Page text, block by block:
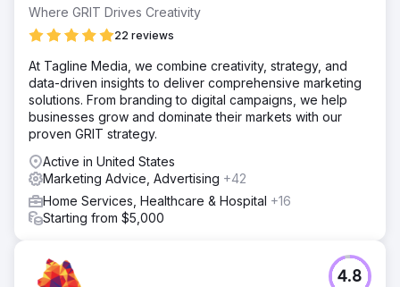
Where GRIT Drives Creativity
22 reviews
At Tagline Media, we combine creativity, strategy, and
data-driven insights to deliver comprehensive marketing
solutions. From branding to digital campaigns, we help
businesses grow and dominate their markets with our
proven GRIT strategy.
Active in United States
Marketing Advice, Advertising +42
Home Services, Healthcare & Hospital +16
Starting from $5,000
4.8